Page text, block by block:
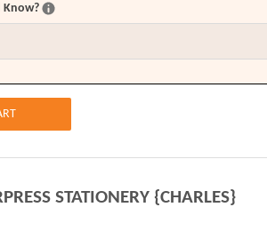
Know?
STATIONERY {CHARLES}